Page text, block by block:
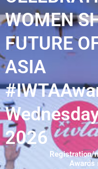
WOMEN
FUTURE
ASIA
2026
Registration/